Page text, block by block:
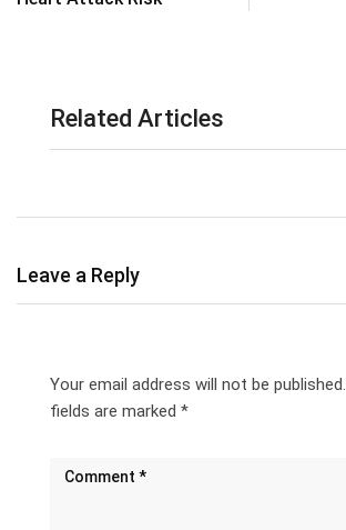
Related Articles
Leave a Reply
Your email address will not be published.
fields are marked *